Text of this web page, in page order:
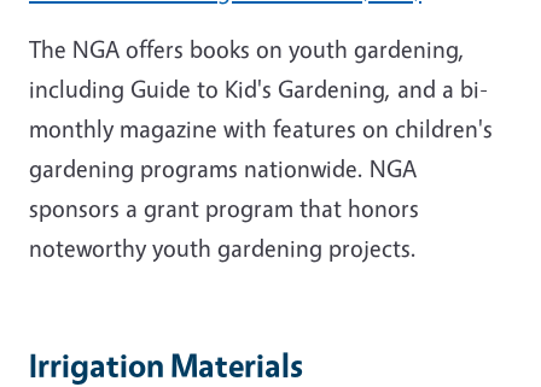
The NGA offers books on youth gardening,
including Guide to Kid's Gardening, and a bi-
monthly magazine with features on children's
gardening programs nationwide. NGA
sponsors a grant program that honors
noteworthy youth gardening projects.
Irrigation Materials